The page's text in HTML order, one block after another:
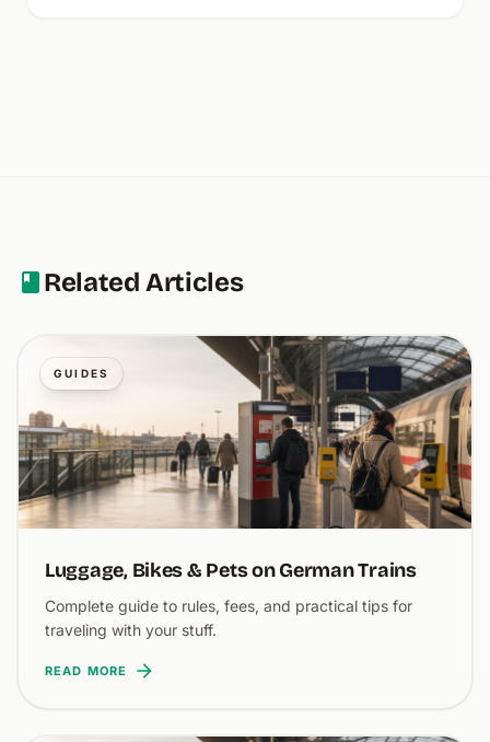
Related Articles
GUIDES
Luggage, Bikes & Pets on German Trains
Complete guide to rules, fees, and practical tips for
traveling with your stuff.
READ MORE